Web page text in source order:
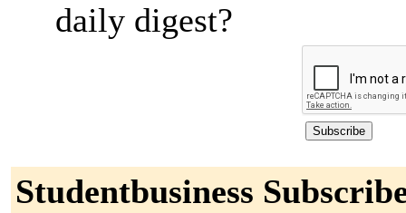
daily digest?
Studentbusiness